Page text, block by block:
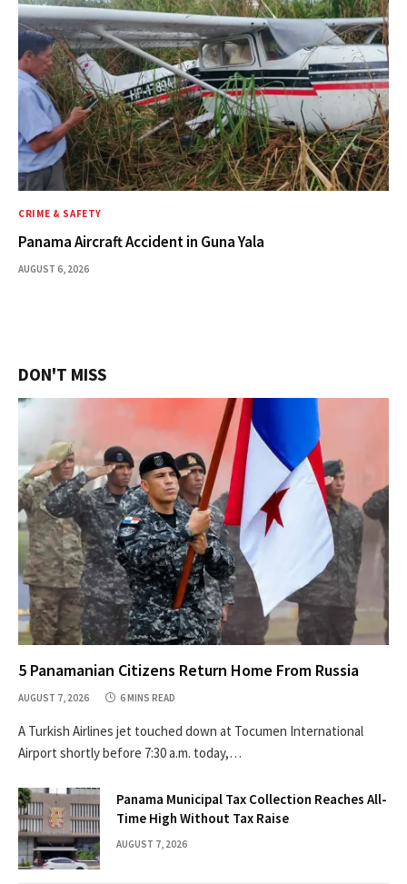
CRIME & SAFETY
Panama Aircraft Accident in Guna Yala
AUGUST 6, 2026
DON'T MISS
5 Panamanian Citizens Return Home From Russia
AUGUST 7, 2026 6 MINS READ
A Turkish Airlines jet touched down at Tocumen International
Airport shortly before 7:30 a.m. today,…
Panama Municipal Tax Collection Reaches All-
Time High Without Tax Raise
AUGUST 7, 2026